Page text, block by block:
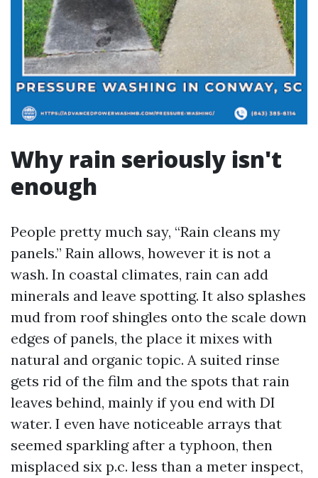
Why rain seriously isn't
enough
People pretty much say, “Rain cleans my
panels.” Rain allows, however it is not a
wash. In coastal climates, rain can add
minerals and leave spotting. It also splashes
mud from roof shingles onto the scale down
edges of panels, the place it mixes with
natural and organic topic. A suited rinse
gets rid of the film and the spots that rain
leaves behind, mainly if you end with DI
water. I even have noticeable arrays that
seemed sparkling after a typhoon, then
misplaced six p.c. less than a meter inspect,